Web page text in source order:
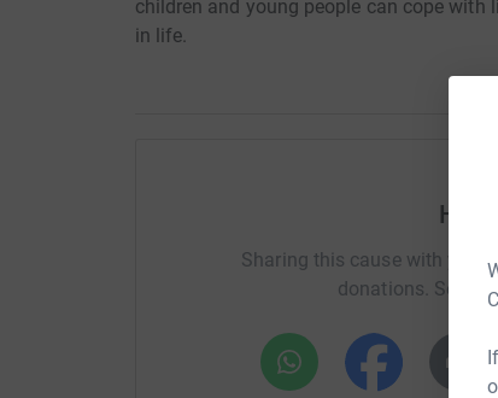
children and young people can cope with
in life.
Help
Sharing this cause with your
donations. Select